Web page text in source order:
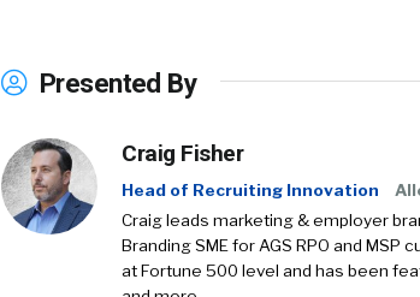
Presented By
Craig Fisher
Head of Recruiting Innovation
Craig leads marketing & employer
Branding SME for AGS RPO and
at Fortune 500 level and has been